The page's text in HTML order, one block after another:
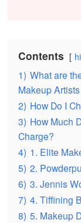
Contents
1) What are
Makeup
2) How Do I
3) How Much
Charge?
4) 1. Elite
5) 2.
6) 3. Jennis
7) 4. Tiffining
8) 5. Makeup